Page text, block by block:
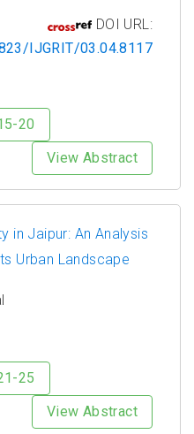
DOI URL:
IJGRIT/03.04.8117
20
View Abstract
in Jaipur: An Analysis
Urban Landscape
25
View Abstract